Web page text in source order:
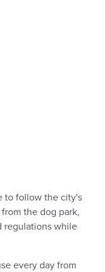
to follow the city's
the dog park,
regulations while
every day from